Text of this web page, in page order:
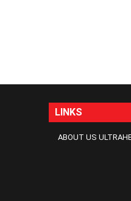
LINKS
ABOUT US